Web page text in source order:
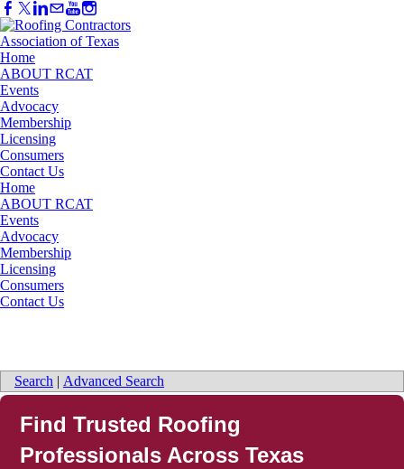
Home
ABOUT RCAT
Events
Advocacy
Membership
Licensing
Consumers
Contact Us
Home
ABOUT RCAT
Events
Advocacy
Membership
Licensing
Consumers
Contact Us
Search | Advanced Search
Find Trusted Roofing
Professionals Across Texas